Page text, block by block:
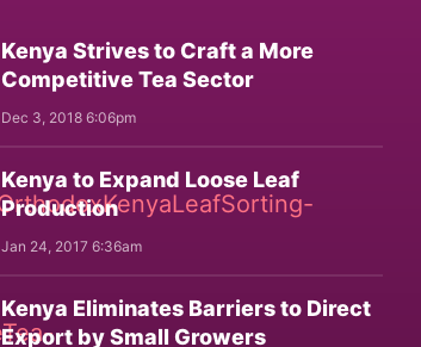
Kenya Strives to Craft a More
Competitive Tea Sector
Dec 3, 2018 6:06pm
Kenya to Expand Loose Leaf
Production
Jan 24, 2017 6:36am
Kenya Eliminates Barriers to Direct
Export by Small Growers